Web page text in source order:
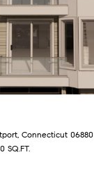
Connecticut 06880
SQ.FT.